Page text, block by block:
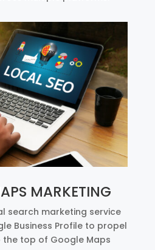
MARKETING
search marketing service
Business Profile to propel
the top of Google Maps